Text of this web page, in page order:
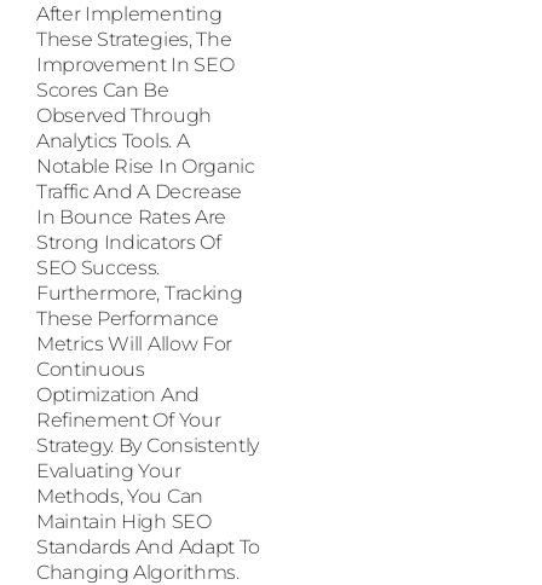
After Implementing
These Strategies, The
Improvement In SEO
Scores Can Be
Observed Through
Analytics Tools. A
Notable Rise In Organic
Traffic And A Decrease
In Bounce Rates Are
Strong Indicators Of
SEO Success.
Furthermore, Tracking
These Performance
Metrics Will Allow For
Continuous
Optimization And
Refinement Of Your
Strategy. By Consistently
Evaluating Your
Methods, You Can
Maintain High SEO
Standards And Adapt To
Changing Algorithms.